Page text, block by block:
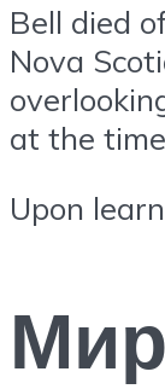
Bell died
Nova
at the
Upon